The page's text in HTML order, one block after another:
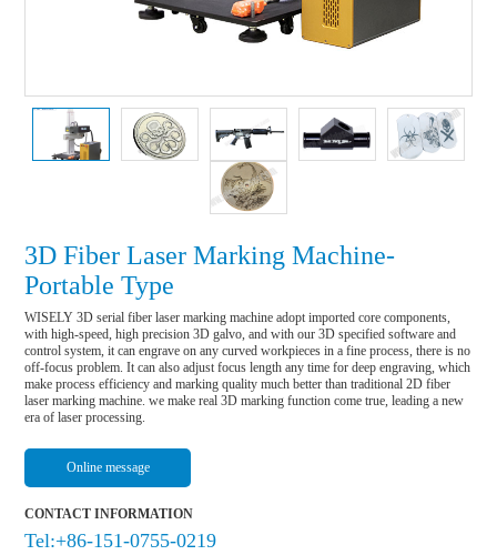
3D Fiber Laser Marking Machine-
Portable Type
WISELY 3D serial fiber laser marking machine adopt imported core components,
with high-speed, high precision 3D galvo, and with our 3D specified software and
control system, it can engrave on any curved workpieces in a fine process, there is no
off-focus problem. It can also adjust focus length any time for deep engraving, which
make process efficiency and marking quality much better than traditional 2D fiber
laser marking machine. we make real 3D marking function come true, leading a new
era of laser processing.
Online message
CONTACT INFORMATION
Tel:+86-151-0755-0219